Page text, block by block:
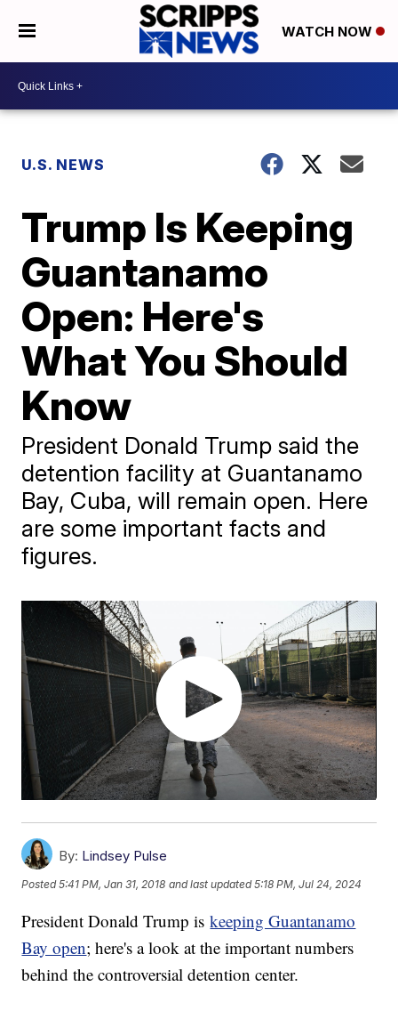
WATCH NOW
U.S. NEWS
Trump Is Keeping
Guantanamo
Open: Here's
What You Should
Know
President Donald Trump said the
detention facility at Guantanamo
Bay, Cuba, will remain open. Here
are some important facts and
figures.
By: Lindsey Pulse
Posted5:41 PM, Jan 31, 2018 and last updated 5:18 PM, Jul 24, 2024
President Donald Trump iskeeping Guantanamo
Bay open; here's a look at the important numbers
behind the controversial detention center.